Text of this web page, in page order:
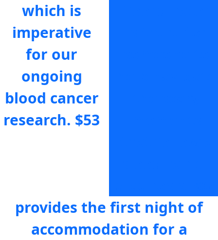
which is
imperative
for our
ongoing
blood cancer
research. $53
provides the first night of
accommodation for a